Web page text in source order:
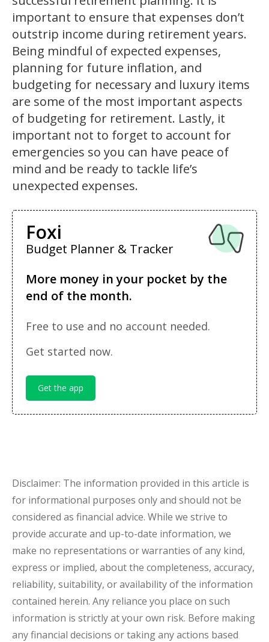
important to ensure that expenses don’t
outstrip income during retirement years.
Being mindful of expected expenses,
planning for future inflation, and
budgeting for necessary and luxury items
are some of the most important aspects
of budgeting for retirement. Lastly, it
important not to forget to account for
emergencies so you can have peace of
mind and be ready to tackle life’s
unexpected expenses.
Foxi
Budget Planner & Tracker
More money in your pocket by the
end of the month.
Free to use and no account needed.
Get started now.
Get the app
Disclaimer: The information provided in this article is
for informational purposes only and should not be
considered as financial advice. While we strive to
provide accurate and up-to-date information, we
make no representations or warranties of any kind,
express or implied, about the completeness, accuracy,
reliability, suitability, or availability of the information
contained herein. Any reliance you place on such
information is strictly at your own risk. Before making
any financial decisions or taking any actions based